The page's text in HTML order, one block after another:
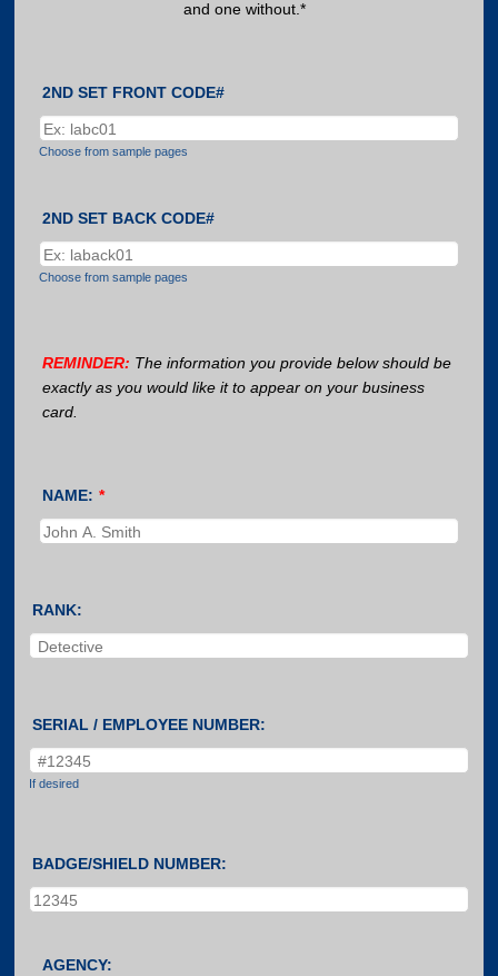
and one without.*
2ND SET FRONT CODE#
Choose from sample pages
2ND SET BACK CODE#
Choose from sample pages
REMINDER: The information you provide below should be
exactly as you would like it to appear on your business
card.
NAME: *
RANK:
SERIAL / EMPLOYEE NUMBER:
If desired
BADGE/SHIELD NUMBER:
AGENCY: